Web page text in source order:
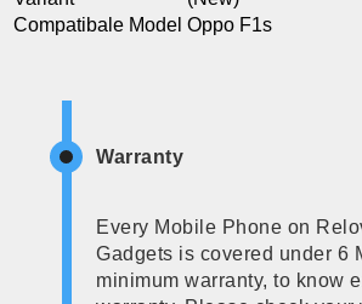
Compatibale Model Oppo F1s
Warranty
Every Mobile Phone on
Gadgets is covered under 6
minimum warranty, to know